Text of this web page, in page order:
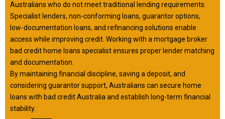
Australians who do not meet traditional lending requirements.
Specialist lenders, non-conforming loans, guarantor options,
low-documentation loans, and refinancing solutions enable
access while improving credit. Working with a mortgage broker
bad credit home loans specialist ensures proper lender matching
and documentation.
By maintaining financial discipline, saving a deposit, and
considering guarantor support, Australians can secure home
loans with bad credit Australia and establish long-term financial
stability.